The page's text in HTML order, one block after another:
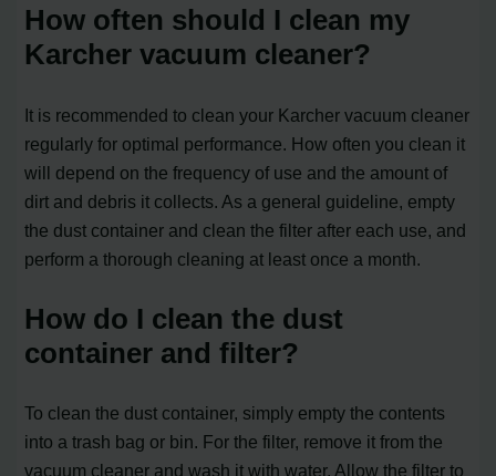
How often should I clean my
Karcher vacuum cleaner?
It is recommended to clean your Karcher vacuum cleaner
regularly for optimal performance. How often you clean it
will depend on the frequency of use and the amount of
dirt and debris it collects. As a general guideline, empty
the dust container and clean the filter after each use, and
perform a thorough cleaning at least once a month.
How do I clean the dust
container and filter?
To clean the dust container, simply empty the contents
into a trash bag or bin. For the filter, remove it from the
vacuum cleaner and wash it with water. Allow the filter to